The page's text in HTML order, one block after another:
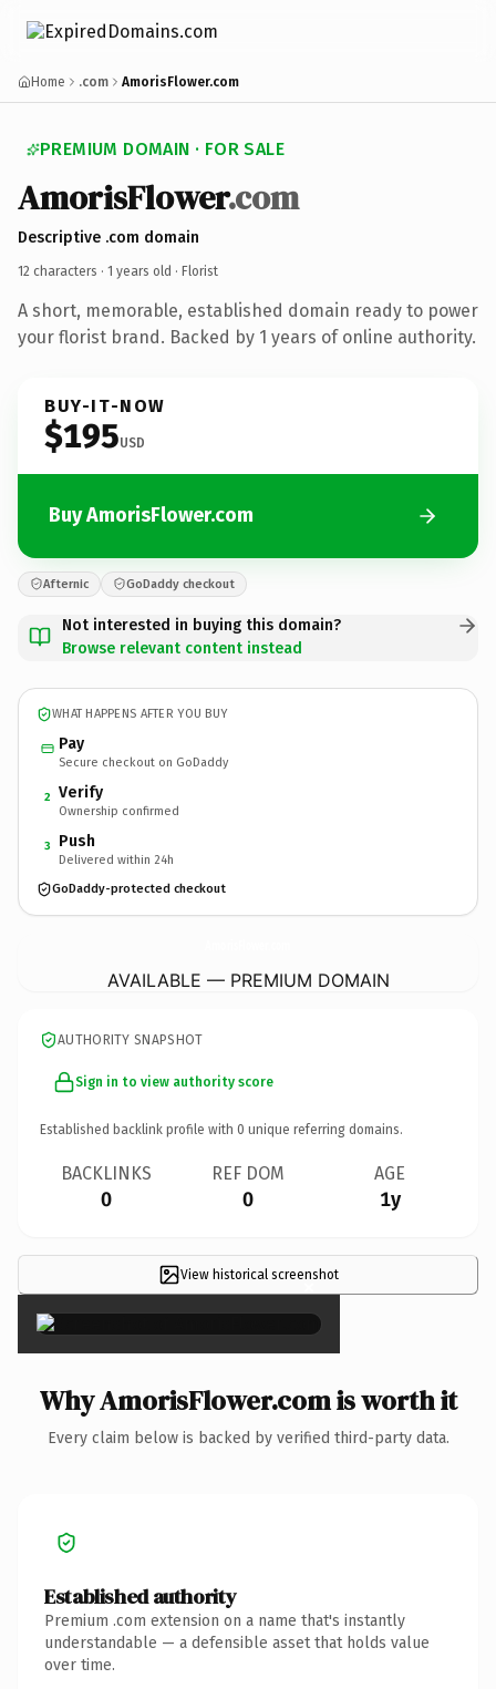
Home .com AmorisFlower.com
PREMIUM DOMAIN · FOR SALE
AmorisFlower.com
Descriptive .com domain
12 characters · 1 years old · Florist
A short, memorable, established domain ready to power
your florist brand. Backed by 1 years of online authority.
BUY-IT-NOW
$195USD
Buy AmorisFlower.com
Afternic GoDaddy checkout
Not interested in buying this domain?
Browse relevant content instead
WHAT HAPPENS AFTER YOU BUY
Pay
Secure checkout on GoDaddy
2 Verify
Ownership confirmed
3 Push
Delivered within 24h
GoDaddy-protected checkout
AVAILABLE — PREMIUM DOMAIN
AUTHORITY SNAPSHOT
Sign in to view authority score
Established backlink profile with 0 unique referring domains.
BACKLINKS
0
REF DOM
0
AGE
1y
View historical screenshot
×
Why AmorisFlower.com is worth it
Every claim below is backed by verified third-party data.
Established authority
Premium .com extension on a name that's instantly
understandable — a defensible asset that holds value
over time.